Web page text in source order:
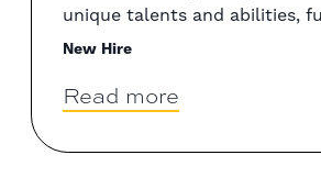
unique talents and abilities,
New Hire
Read more